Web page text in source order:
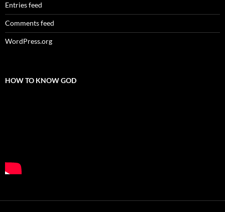
Entries feed
Comments feed
WordPress.org
HOW TO KNOW GOD